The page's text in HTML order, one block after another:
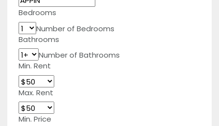
Bedrooms
Number of Bedrooms
Bathrooms
Number of Bathrooms
Min. Rent
Max. Rent
Min. Price